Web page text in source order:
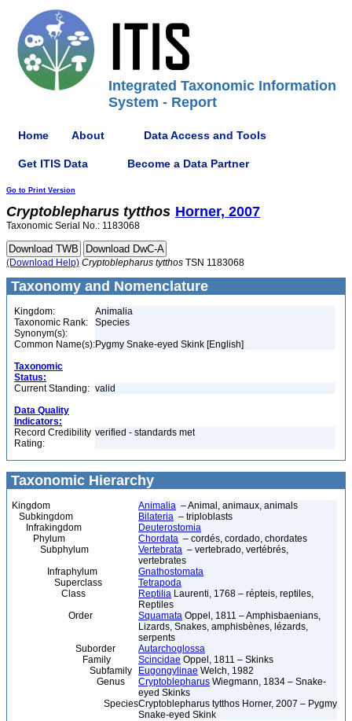
Integrated Taxonomic Information
System - Report
Home About Data Access and Tools
Get ITIS Data Become a Data Partner
Go to Print Version
Cryptoblepharus tytthos Horner, 2007
Taxonomic Serial No.: 1183068
(Download Help) Cryptoblepharus tytthos TSN 1183068
Taxonomy and Nomenclature
Kingdom:
Animalia
Taxonomic Rank:
Species
Synonym(s):
Common Name(s):Pygmy Snake-eyed Skink [English]
Taxonomic
Status:
Current Standing: valid
Data Quality
Indicators:
Record Credibility
Rating:
verified - standards met
Taxonomic Hierarchy
Kingdom Animalia – Animal, animaux, animals
Subkingdom
Bilateria – triploblasts
Infrakingdom
Deuterostomia
Phylum
Chordata – cordés, cordado, chordates
Subphylum
Vertebrata – vertebrado, vertébrés,
vertebrates
Infraphylum
Gnathostomata
Superclass
Tetrapoda
Class
Reptilia Laurenti, 1768 – répteis, reptiles,
Reptiles
Order
Squamata Oppel, 1811 – Amphisbaenians,
Lizards, Snakes, amphisbènes, lézards,
serpents
Suborder
Autarchoglossa
Family
Scincidae Oppel, 1811 – Skinks
Subfamily
Eugongylinae Welch, 1982
Genus
Cryptoblepharus Wiegmann, 1834 – Snake-
eyed Skinks
SpeciesCryptoblepharus tytthos Horner, 2007 – Pygmy
Snake-eyed Skink